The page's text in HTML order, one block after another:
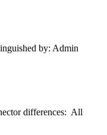
by: Admin
differences: All